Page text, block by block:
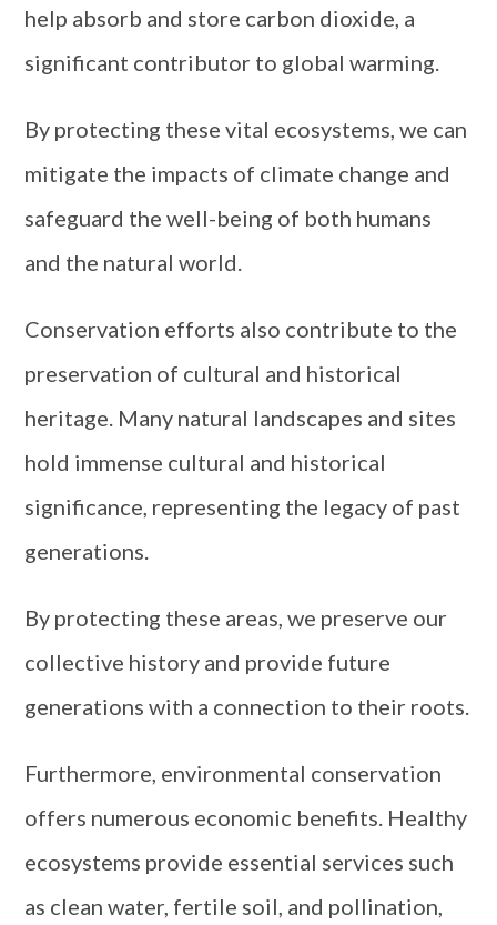
help absorb and store carbon dioxide, a
significant contributor to global warming.
By protecting these vital ecosystems, we can
mitigate the impacts of climate change and
safeguard the well-being of both humans
and the natural world.
Conservation efforts also contribute to the
preservation of cultural and historical
heritage. Many natural landscapes and sites
hold immense cultural and historical
significance, representing the legacy of past
generations.
By protecting these areas, we preserve our
collective history and provide future
generations with a connection to their roots.
Furthermore, environmental conservation
offers numerous economic benefits. Healthy
ecosystems provide essential services such
as clean water, fertile soil, and pollination,